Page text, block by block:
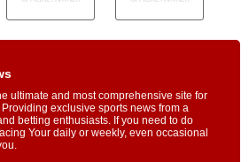
ultimate and most comprehensive site for
exclusive sports news from a
betting enthusiasts. If you need to do
Your daily or weekly, even occasional